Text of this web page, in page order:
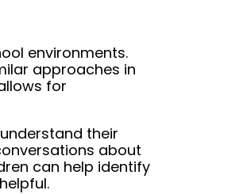
environments.
approaches in
for
their
about
can help identify